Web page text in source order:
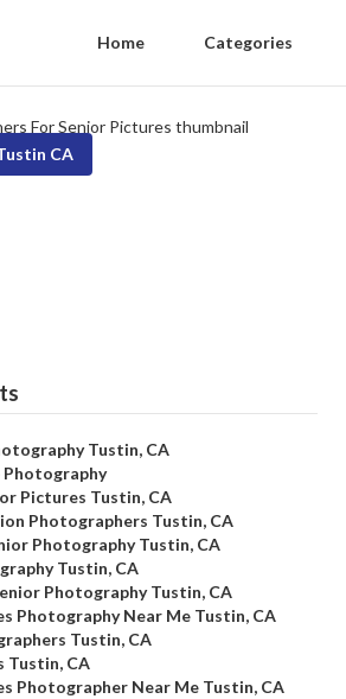
Home Categories
CA
Tustin, CA
Photography
Pictures Tustin, CA
Photographers Tustin, CA
Photography Tustin, CA
Tustin, CA
Photography Tustin, CA
Photography Near Me Tustin, CA
Tustin, CA
Tustin, CA
Photographer Near Me Tustin, CA